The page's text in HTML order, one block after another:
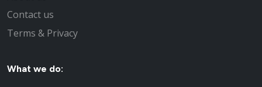
Contact us
Terms & Privacy
What we do: